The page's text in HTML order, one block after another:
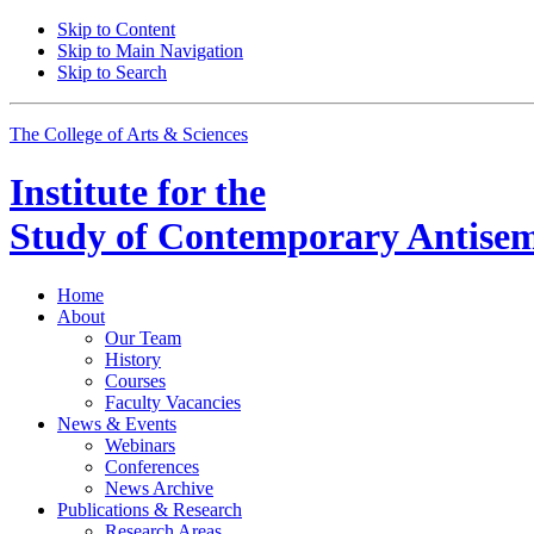
Skip to Content
Skip to Main Navigation
Skip to Search
The College of Arts & Sciences
Institute for the
Study of Contemporary
Home
About
Our Team
History
Courses
Faculty Vacancies
News & Events
Webinars
Conferences
News Archive
Publications & Research